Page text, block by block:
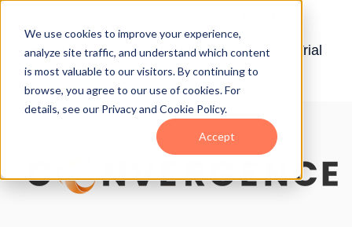
We use cookies to improve your experience,
analyze site traffic, and understand which content
is most valuable to our visitors. By continuing to
browse, you agree to our use of cookies. For
details, see our Privacy and Cookie Policy.
Accept
a
Demonstration Free Trial
Features